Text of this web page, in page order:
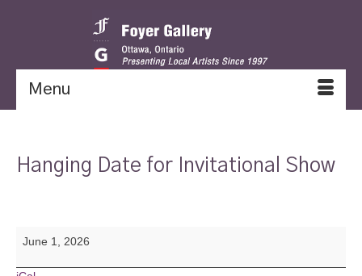
Menu
Hanging Date for Invitational Show
Date
June 1, 2026